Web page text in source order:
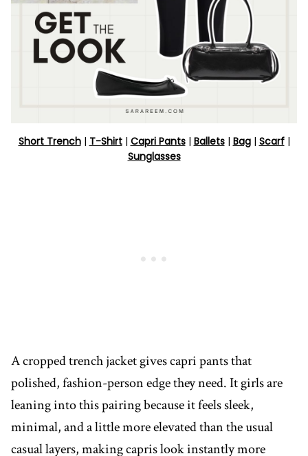
Short Trench| T-Shirt| Capri Pants| Ballets| Bag| Scarf|
Sunglasses
A cropped trench jacket gives capri pants that
polished, fashion-person edge they need. It girls are
leaning into this pairing because it feels sleek,
minimal, and a little more elevated than the usual
casual layers, making capris look instantly more